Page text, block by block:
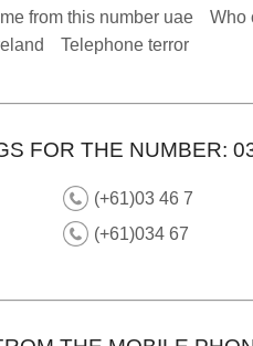
from this number uae Who
Telephone terror
FOR THE NUMBER:
(+61)03 46 7
(+61)034 67